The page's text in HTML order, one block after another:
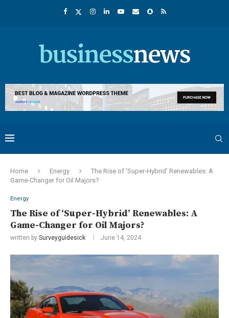
Home Energy
The Rise of ‘Super-Hybrid’ Renewables: A
Game-Changer for Oil Majors?
Energy
The Rise of ‘Super-Hybrid’ Renewables: A
Game-Changer for Oil Majors?
written by Surveyguidesick June 14, 2024